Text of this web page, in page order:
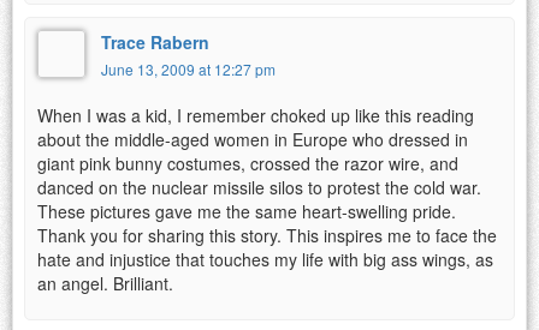
Trace Rabern
June 13, 2009 at 12:27 pm
When I was a kid, I remember choked up like this reading
about the middle-aged women in Europe who dressed in
giant pink bunny costumes, crossed the razor wire, and
danced on the nuclear missile silos to protest the cold war.
These pictures gave me the same heart-swelling pride.
Thank you for sharing this story. This inspires me to face the
hate and injustice that touches my life with big ass wings, as
an angel. Brilliant.